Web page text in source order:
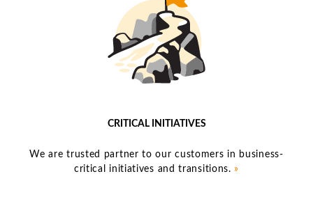
CRITICAL INITIATIVES
We are trusted partner to our customers in business-
critical initiatives and transitions. »